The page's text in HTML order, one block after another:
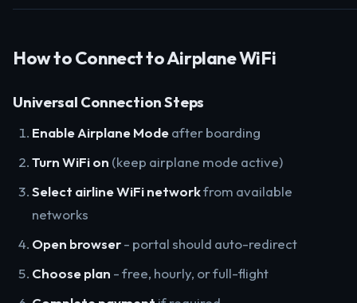
How to Connect to Airplane WiFi
Universal Connection Steps
Enable Airplane Modeafter boarding
Turn WiFi on (keep airplane mode active)
Select airline WiFi networkfrom available
networks
Open browser- portal should auto-redirect
Choose plan - free, hourly, or full-flight